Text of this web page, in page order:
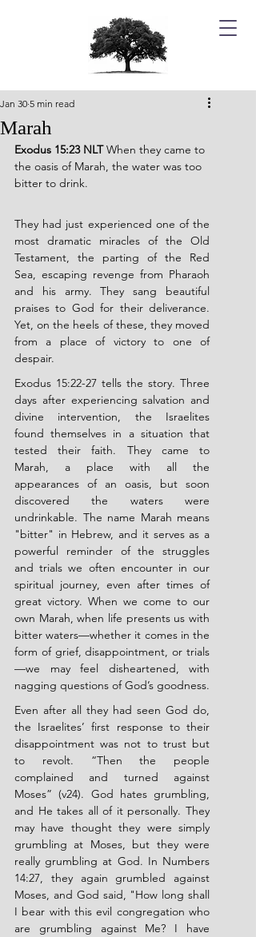
Marah
Jan 30 5 min read
Exodus 15:23 NLT When they came to
the oasis of Marah, the water was too
bitter to drink.
They had just experienced one of the
most dramatic miracles of the Old
Testament, the parting of the Red
Sea, escaping revenge from Pharaoh
and his army. They sang beautiful
praises to God for their deliverance.
Yet, on the heels of these, they moved
from a place of victory to one of
despair.
Exodus 15:22-27 tells the story. Three
days after experiencing salvation and
divine intervention, the Israelites
found themselves in a situation that
tested their faith. They came to
Marah, a place with all the
appearances of an oasis, but soon
discovered the waters were
undrinkable. The name Marah means
"bitter" in Hebrew, and it serves as a
powerful reminder of the struggles
and trials we often encounter in our
spiritual journey, even after times of
great victory. When we come to our
own Marah, when life presents us with
bitter waters—whether it comes in the
form of grief, disappointment, or trials
—we may feel disheartened, with
nagging questions of God’s goodness.
Even after all they had seen God do,
the Israelites’ first response to their
disappointment was not to trust but
to revolt. “Then the people
complained and turned against
Moses” (v24). God hates grumbling,
and He takes all of it personally. They
may have thought they were simply
grumbling at Moses, but they were
really grumbling at God. In Numbers
14:27, they again grumbled against
Moses, and God said, "How long shall
I bear with this evil congregation who
are grumbling against Me? I have